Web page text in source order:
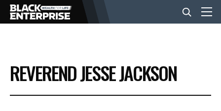
BUSINESS
NEWS
REVEREND JESSE JACKSON